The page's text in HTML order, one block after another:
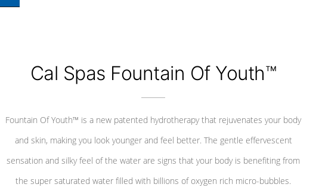
Cal Spas Fountain Of Youth™
Fountain Of Youth™ is a new patented hydrotherapy that rejuvenates your body
and skin, making you look younger and feel better. The gentle effervescent
sensation and silky feel of the water are signs that your body is benefiting from
the super saturated water filled with billions of oxygen rich micro-bubbles.